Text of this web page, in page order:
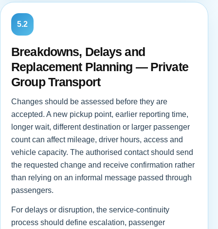
5.2
Breakdowns, Delays and
Replacement Planning — Private
Group Transport
Changes should be assessed before they are
accepted. A new pickup point, earlier reporting time,
longer wait, different destination or larger passenger
count can affect mileage, driver hours, access and
vehicle capacity. The authorised contact should send
the requested change and receive confirmation rather
than relying on an informal message passed through
passengers.
For delays or disruption, the service-continuity
process should define escalation, passenger